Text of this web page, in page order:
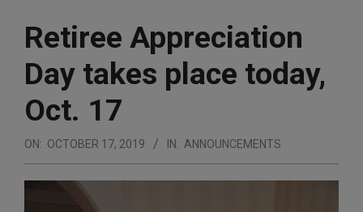
Retiree Appreciation
Day takes place today,
Oct. 17
ON: OCTOBER 17, 2019 IN: ANNOUNCEMENTS